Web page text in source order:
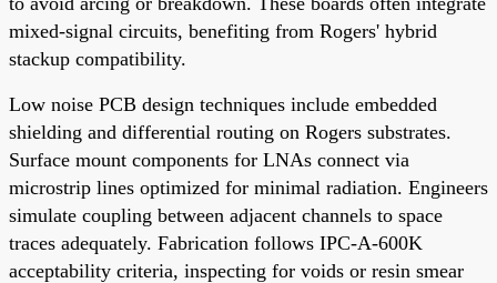
mixed-signal circuits, benefiting from Rogers' hybrid
stackup compatibility.
Low noise PCB design techniques include embedded
shielding and differential routing on Rogers substrates.
Surface mount components for LNAs connect via
microstrip lines optimized for minimal radiation. Engineers
simulate coupling between adjacent channels to space
traces adequately. Fabrication follows IPC-A-600K
acceptability criteria, inspecting for voids or resin smear